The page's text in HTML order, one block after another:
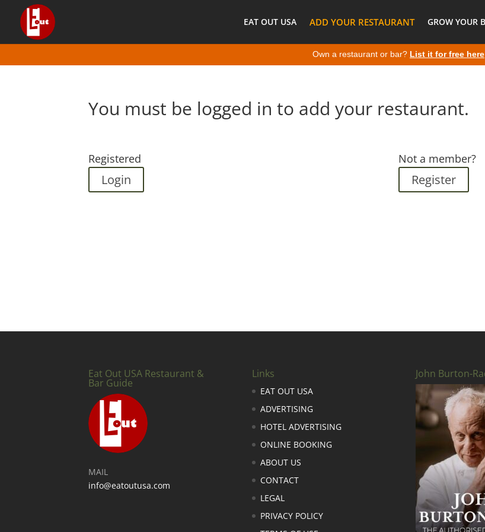
EAT OUT USA ADD YOUR RESTAURANT GROW YOUR
Own a restaurant or bar? List it for free here
You must be logged in to add your restaurant.
Registered
Login
Not a member?
Register
Eat Out USA Restaurant &
Bar Guide
MAIL
info@eatoutusa.com
Links
EAT OUT USA
ADVERTISING
HOTEL ADVERTISING
ONLINE BOOKING
ABOUT US
CONTACT
LEGAL
PRIVACY POLICY
John Burton-